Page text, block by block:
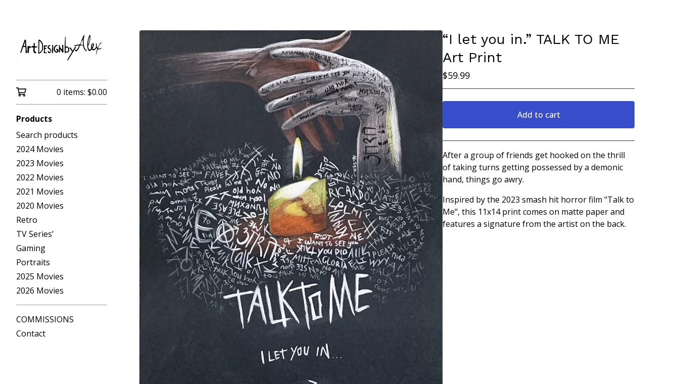
0 items: $0.00
Products
Search products
2024 Movies
2023 Movies
2022 Movies
2021 Movies
2020 Movies
Retro
TV Series’
Gaming
Portraits
2025 Movies
2026 Movies
COMMISSIONS
Contact
“I let you in.” TALK TO ME
Art Print
$59.99
Add to cart
Go to cart
After a group of friends get hooked on the thrill
of taking turns getting possessed by a demonic
hand, things go awry.
Inspired by the 2023 smash hit horror film "Talk to
Me", this 11x14 print comes on matte paper and
features a signature from the artist on the back.